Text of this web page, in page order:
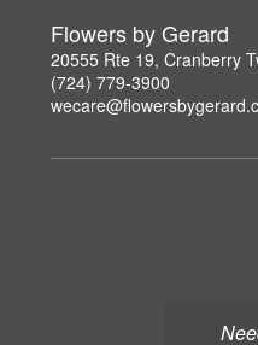
Flowers by Gerard
20555 Rte 19, Cranberry
(724) 779-3900